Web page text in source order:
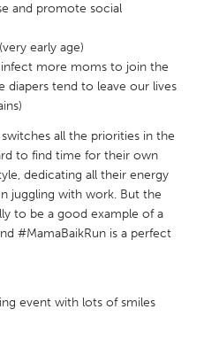
TX
MA
OH
and promote social
early age)
more moms to join the
diapers tend to leave our lives
all the priorities in the
to find time for their own
dedicating all their energy
juggling with work. But the
to be a good example of a
#MamaBaikRun is a perfect
event with lots of smiles